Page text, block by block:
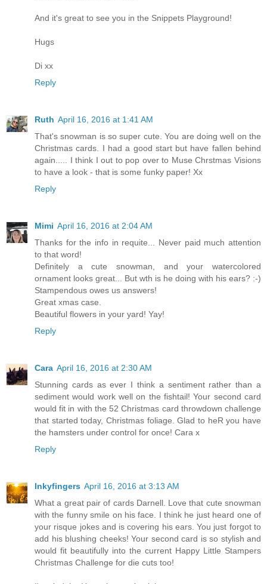
And it's great to see you in the Snippets Playground!
Hugs
Di xx
Reply
Ruth April 16, 2016 at 1:41 AM
That's snowman is so super cute. You are doing well on the
Christmas cards. I had a good start but have fallen behind
again..... I think I out to pop over to Muse Chrstmas Visions
to have a look - that is some funky paper! Xx
Reply
Mimi April 16, 2016 at 2:04 AM
Thanks for the info in requite... Never paid much attention
to that word!
Definitely a cute snowman, and your watercolored
ornament looks great... But wth is he doing with his ears? :-)
Stampendous owes us answers!
Great xmas case.
Beautiful flowers in your yard! Yay!
Reply
Cara April 16, 2016 at 2:30 AM
Stunning cards as ever I think a sentiment rather than a
sediment would work well on the fishtail! Your second card
would fit in with the 52 Christmas card throwdown challenge
that started today, Christmas foliage. Glad to heR you have
the hamsters under control for once! Cara x
Reply
Inkyfingers April 16, 2016 at 3:13 AM
What a great pair of cards Darnell. Love that cute snowman
with the funny smile on his face. I think he just heard one of
your risque jokes and is covering his ears. You just forgot to
add his blushing cheeks! Your second card is so stylish and
would fit beautifully into the current Happy Little Stampers
Christmas Challenge for die cuts too!